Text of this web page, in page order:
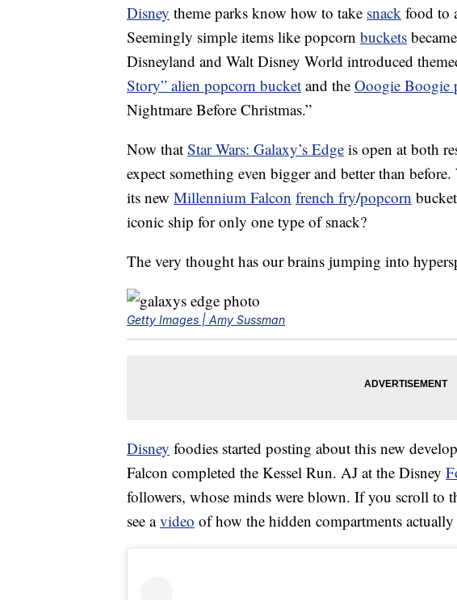
Disney theme parks know how to take snack food to
Seemingly simple items like popcorn buckets
Disneyland and Walt Disney World introduced
Story” alien popcorn bucket and the Ooogie Boogie
Nightmare Before Christmas.”
Now that Star Wars: Galaxy’s Edge is open at both
expect something even bigger and better than
its new Millennium Falcon french fry/popcorn
iconic ship for only one type of snack?
The very thought has our brains jumping into
Getty Images | Amy Sussman
Disney foodies started posting about this new
Falcon completed the Kessel Run. AJ at the Disney
followers, whose minds were blown. If you scroll to
see avideo of how the hidden compartments